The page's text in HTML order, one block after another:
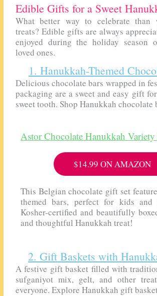
Edible Gifts for a Sweet
What better way to celebrate than
treats? Edible gifts are always
enjoyed during the holiday season
loved ones.
1. Hanukkah-Themed
Delicious chocolate bars wrapped in
packaging are a sweet and easy gift
sweet tooth. Shop Hanukkah chocolate
Astor Chocolate Hanukkah
$14.99 ON AMAZON
This Belgian chocolate gift set
themed bars, perfect for kids and
Kosher-certified and beautifully
and thoughtful Hanukkah treat!
2. Gift Baskets with
A festive gift basket filled with
sufganiyot mix, gelt, and other
everyone. Explore Hanukkah gift